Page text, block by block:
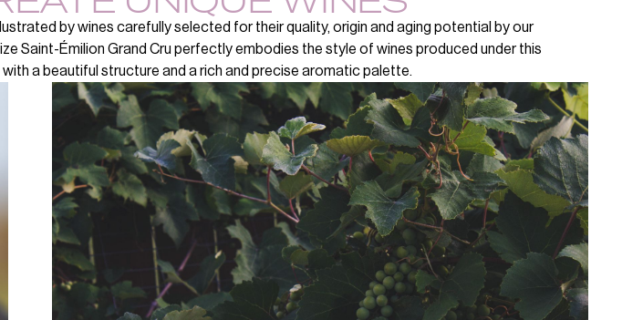
by wines carefully selected for their quality, origin and aging potential by our
Saint-Émilion Grand Cru perfectly embodies the style of wines produced under this
a beautiful structure and a rich and precise aromatic palette.